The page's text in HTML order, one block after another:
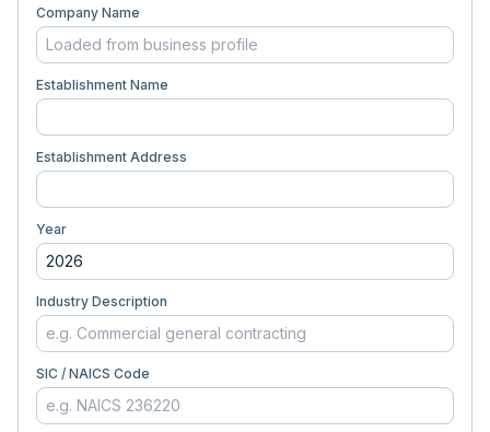
Company Name
Establishment Name
Establishment Address
Year
Industry Description
SIC / NAICS Code